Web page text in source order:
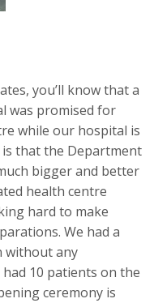
you’ll know that a
was promised for
while our hospital is
that the Department
bigger and better
health centre
hard to make
We had a
without any
10 patients on the
ceremony is